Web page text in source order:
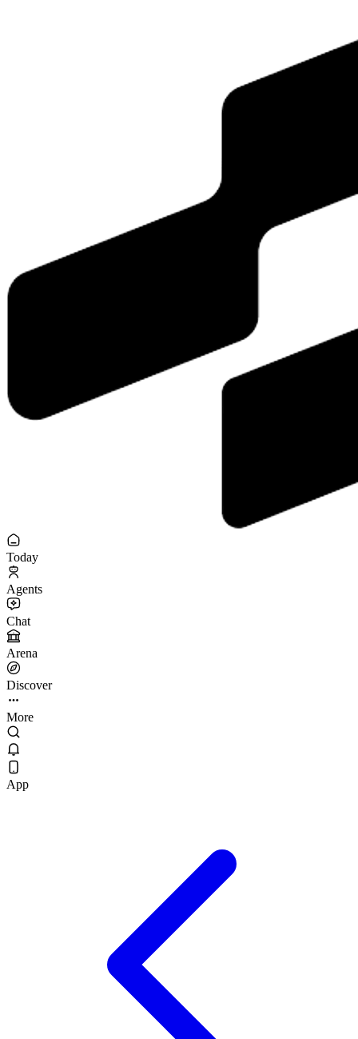
Today
Agents
Chat
Arena
Discover
More
App